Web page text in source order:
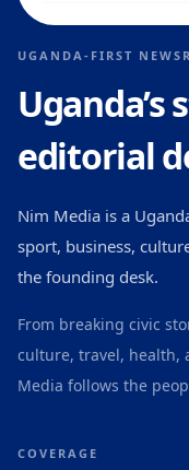
UGANDA-FIRST
Uganda’s
editorial
Nim Media is a
sport, business,
the founding desk.
From breaking civic
culture, travel, health,
Media follows the
COVERAGE